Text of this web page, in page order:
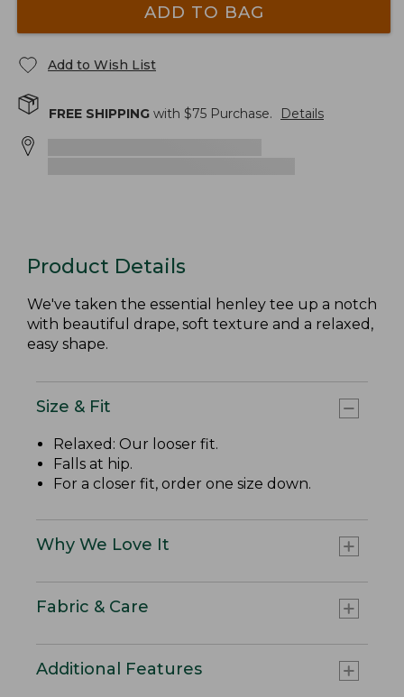
ADD TO BAG
Add to Wish List
FREE SHIPPING with $75 Purchase. Details
Product Details
We've taken the essential henley tee up a notch
with beautiful drape, soft texture and a relaxed,
easy shape.
Size & Fit
Relaxed: Our looser fit.
Falls at hip.
For a closer fit, order one size down.
Why We Love It
Fabric & Care
Additional Features